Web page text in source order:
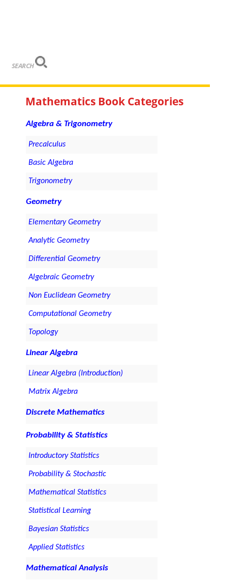
SEARCH
Mathematics Book Categories
Algebra & Trigonometry
Precalculus
Basic Algebra
Trigonometry
Geometry
Elementary Geometry
Analytic Geometry
Differential Geometry
Algebraic Geometry
Non Euclidean Geometry
Computational Geometry
Topology
Linear Algebra
Linear Algebra (Introduction)
Matrix Algebra
Discrete Mathematics
Probability & Statistics
Introductory Statistics
Probability & Stochastic
Mathematical Statistics
Statistical Learning
Bayesian Statistics
Applied Statistics
Mathematical Analysis